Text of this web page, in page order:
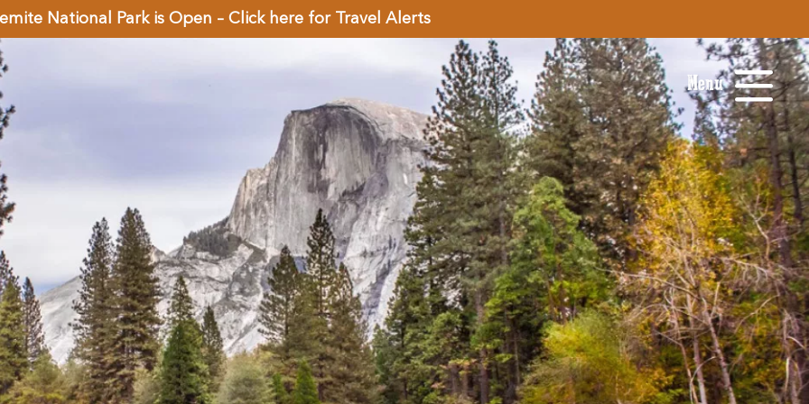
National Park is Open – Click here for Travel Alerts
Menu